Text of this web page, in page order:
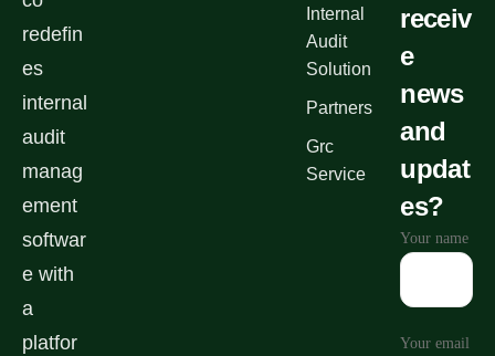
redefin
es
internal
audit
manag
ement
softwar
e with
a
platfor
Internal
Audit
Solution
Partners
Grc
Service
receiv
e
news
and
updat
es?
Your name
Your email